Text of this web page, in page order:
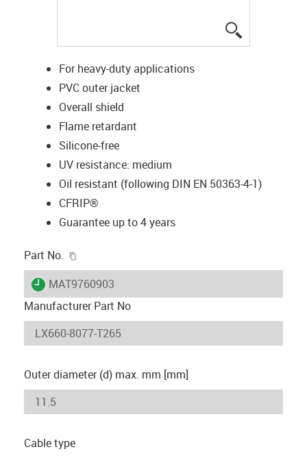
For heavy-duty applications
PVC outer jacket
Overall shield
Flame retardant
Silicone-free
UV resistance: medium
Oil resistant (following DIN EN 50363-4-1)
CFRIP®
Guarantee up to 4 years
Part No.
igus-icon-lieferzeit
MAT9760903
Manufacturer Part No
Outer diameter (d) max. mm [mm]
Cable type